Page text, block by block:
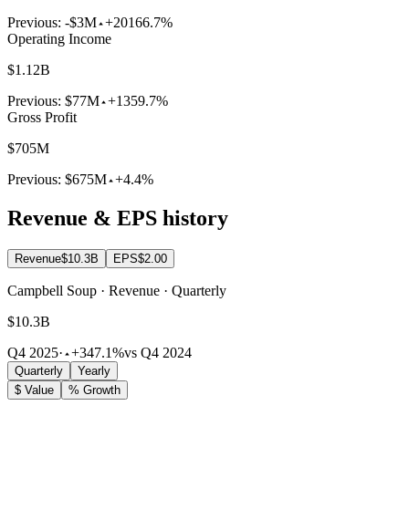
Previous: -$3M +20166.7%
Operating Income
$1.12B
Previous: $77M +1359.7%
Gross Profit
$705M
Previous: $675M +4.4%
Revenue & EPS history
Revenue$10.3B EPS$2.00
Campbell Soup · Revenue · Quarterly
$10.3B
Q4 2025· +347.1%vs Q4 2024
Quarterly
Yearly
$ Value
% Growth